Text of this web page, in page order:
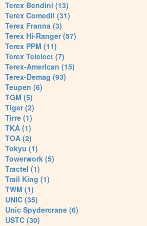
Terex Bendini (13)
Terex Comedil (31)
Terex Franna (3)
Terex Hi-Ranger (57)
Terex PPM (11)
Terex Telelect (7)
Terex-American (15)
Terex-Demag (93)
Teupen (6)
TGM (5)
Tiger (2)
Tirre (1)
TKA (1)
TOA (2)
Tokyu (1)
Towerwork (5)
Tractel (1)
Trail King (1)
TWM (1)
UNIC (35)
Unic Spydercrane (6)
USTC (30)